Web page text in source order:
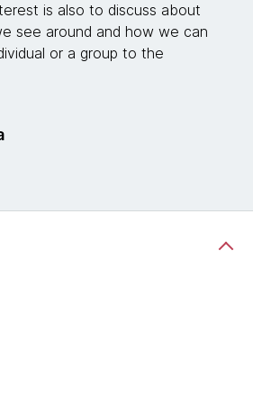
is also to discuss about
see around and how we can
or a group to the